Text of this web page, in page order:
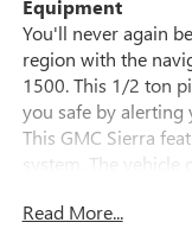
Equipment
You'll never again
region with the
1500. This 1/2 ton
you safe by
This GMC Sierra
system. The
with the remote
Read More...